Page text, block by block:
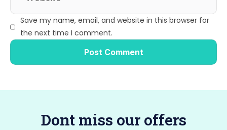
Save my name, email, and website in this browser for
the next time I comment.
Dont miss our offers